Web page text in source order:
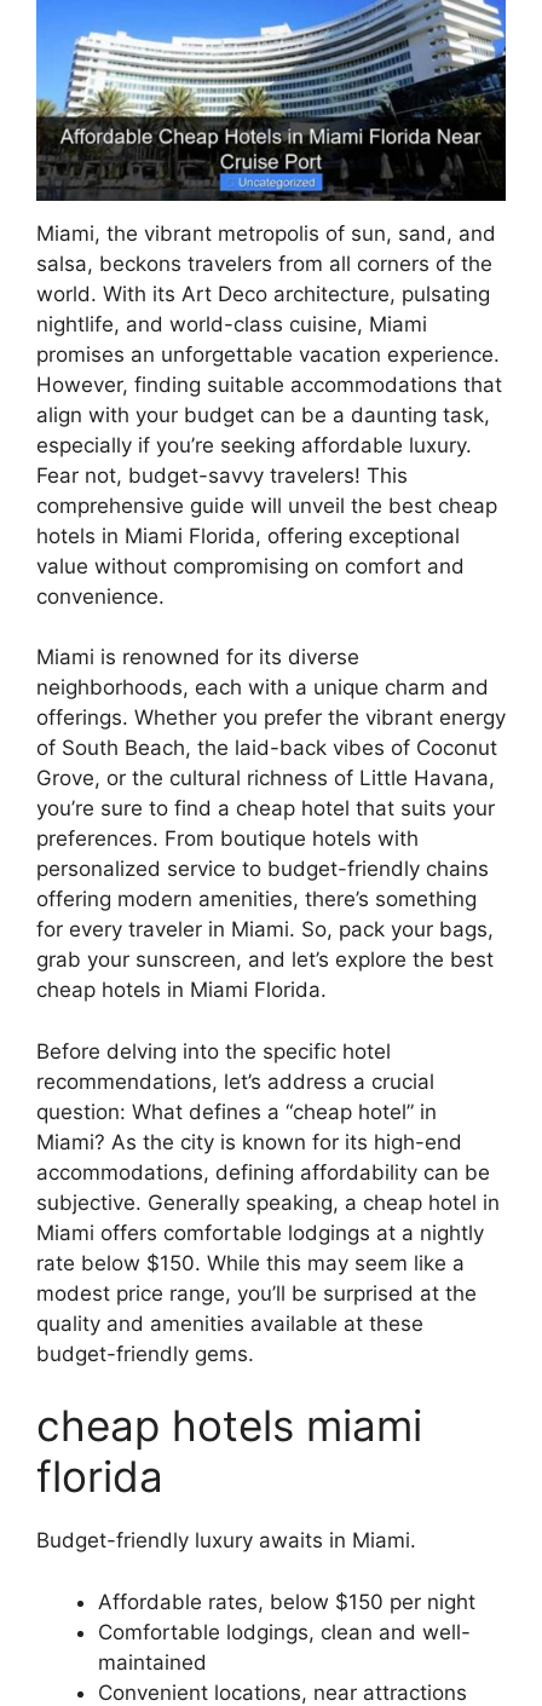
Miami, the vibrant metropolis of sun, sand, and
salsa, beckons travelers from all corners of the
world. With its Art Deco architecture, pulsating
nightlife, and world-class cuisine, Miami
promises an unforgettable vacation experience.
However, finding suitable accommodations that
align with your budget can be a daunting task,
especially if you’re seeking affordable luxury.
Fear not, budget-savvy travelers! This
comprehensive guide will unveil the best cheap
hotels in Miami Florida, offering exceptional
value without compromising on comfort and
convenience.
Miami is renowned for its diverse
neighborhoods, each with a unique charm and
offerings. Whether you prefer the vibrant energy
of South Beach, the laid-back vibes of Coconut
Grove, or the cultural richness of Little Havana,
you’re sure to find a cheap hotel that suits your
preferences. From boutique hotels with
personalized service to budget-friendly chains
offering modern amenities, there’s something
for every traveler in Miami. So, pack your bags,
grab your sunscreen, and let’s explore the best
cheap hotels in Miami Florida.
Before delving into the specific hotel
recommendations, let’s address a crucial
question: What defines a “cheap hotel” in
Miami? As the city is known for its high-end
accommodations, defining affordability can be
subjective. Generally speaking, a cheap hotel in
Miami offers comfortable lodgings at a nightly
rate below $150. While this may seem like a
modest price range, you’ll be surprised at the
quality and amenities available at these
budget-friendly gems.
cheap hotels miami
florida
Budget-friendly luxury awaits in Miami.
Affordable rates, below $150 per night
Comfortable lodgings, clean and well-
maintained
Convenient locations, near attractions